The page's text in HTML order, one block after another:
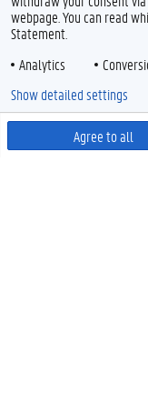
webpage. You can read
Statement.
Analytics
Agree to all
Show detailed settings